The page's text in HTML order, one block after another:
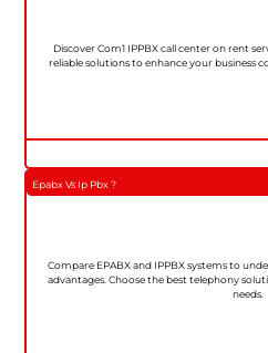
Discover Com1 IPPBX call center on rent
reliable solutions to enhance your business
Epabx Vs Ip Pbx ?
Compare EPABX and IPPBX systems to
advantages. Choose the best telephony
needs.